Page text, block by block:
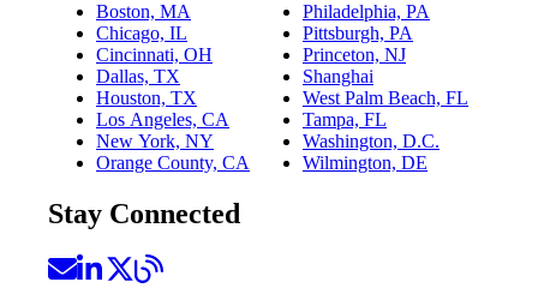
Boston, MA
Chicago, IL
Cincinnati, OH
Dallas, TX
Houston, TX
Los Angeles, CA
New York, NY
Orange County, CA
Philadelphia, PA
Pittsburgh, PA
Princeton, NJ
Shanghai
West Palm Beach, FL
Tampa, FL
Washington, D.C.
Wilmington, DE
Stay Connected